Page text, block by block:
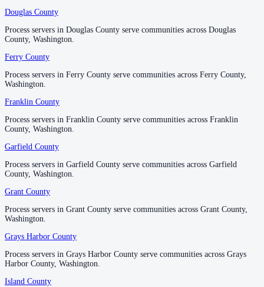
No servers yet
Snohomish County
No servers yet
Spokane County
No servers yet
No servers yet
Thurston County
Wahkiakum County
No servers yet
Douglas County
Process servers in Douglas County serve communities across Douglas
County, Washington.
Ferry County
Process servers in Ferry County serve communities across Ferry County,
Washington.
Franklin County
Process servers in Franklin County serve communities across Franklin
County, Washington.
Garfield County
Process servers in Garfield County serve communities across Garfield
County, Washington.
Grant County
Process servers in Grant County serve communities across Grant County,
Washington.
Grays Harbor County
Process servers in Grays Harbor County serve communities across Grays
Harbor County, Washington.
Island County
Douglas County
Process servers in Douglas County serve communities across Douglas
County, Washington.
Ferry County
Process servers in Ferry County serve communities across Ferry County,
Washington.
Franklin County
Process servers in Franklin County serve communities across Franklin
County, Washington.
Garfield County
Process servers in Garfield County serve communities across Garfield
County, Washington.
Grant County
Process servers in Grant County serve communities across Grant County,
Washington.
Grays Harbor County
Process servers in Grays Harbor County serve communities across Grays
Harbor County, Washington.
Island County